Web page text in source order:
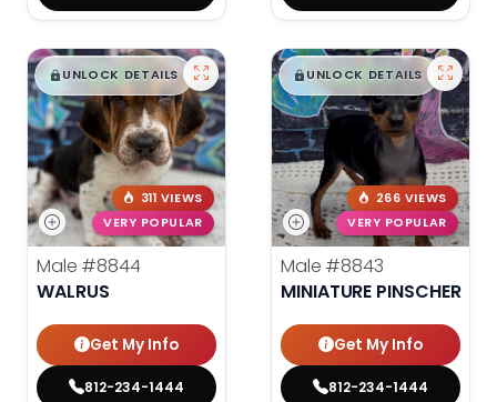
$█,█ 99
UNLOCK DETAILS
311 VIEWS
VERY POPULAR
Male #8844
WALRUS
Get My Info
812-234-1444
$█,█ 99
UNLOCK DETAILS
266 VIEWS
VERY POPULAR
Male #8843
MINIATURE PINSCHER
Get My Info
812-234-1444